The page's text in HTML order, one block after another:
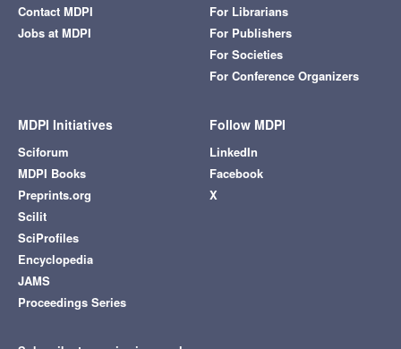
Contact MDPI
Jobs at MDPI
For Librarians
For Publishers
For Societies
For Conference Organizers
MDPI Initiatives
Sciforum
MDPI Books
Preprints.org
Scilit
SciProfiles
Encyclopedia
JAMS
Proceedings Series
Follow MDPI
LinkedIn
Facebook
X